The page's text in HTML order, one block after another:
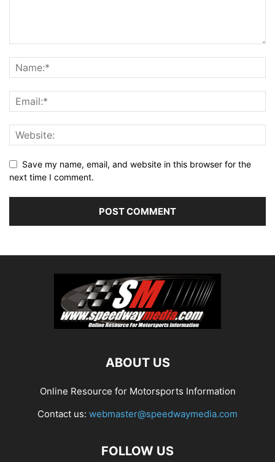
Save my name, email, and website in this browser for the
next time I comment.
ABOUT US
Online Resource for Motorsports Information
Contact us: webmaster@speedwaymedia.com
FOLLOW US